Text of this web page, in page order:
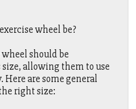
wheel be?
should be
allowing them to use
are some general
right size: